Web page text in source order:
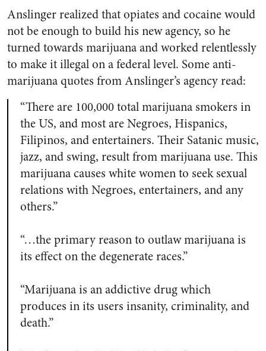
Anslinger realized that opiates and cocaine would
not be enough to build his new agency, so he
turned towards marijuana and worked relentlessly
to make it illegal on a federal level. Some anti-
marijuana quotes from Anslinger’s agency read:
“There are 100,000 total marijuana smokers in
the US, and most are Negroes, Hispanics,
Filipinos, and entertainers. Their Satanic music,
jazz, and swing, result from marijuana use. This
marijuana causes white women to seek sexual
relations with Negroes, entertainers, and any
others.”
“…the primary reason to outlaw marijuana is
its effect on the degenerate races.”
“Marijuana is an addictive drug which
produces in its users insanity, criminality, and
death.”